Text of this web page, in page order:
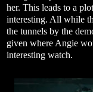
her. This leads to a
interesting. All while
the tunnels by the
given where Angie
interesting watch.